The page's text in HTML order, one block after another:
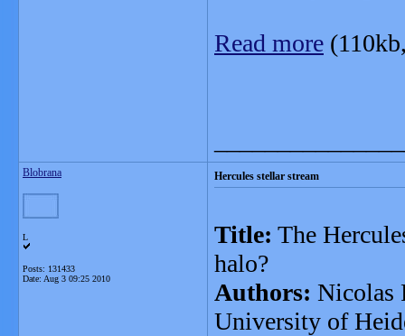
Read more
Blobrana
L
Posts: 131433
Date: Aug 3 09:25 2010
Hercules stellar stream
Title: The
halo?
Authors: Nicolas
University of